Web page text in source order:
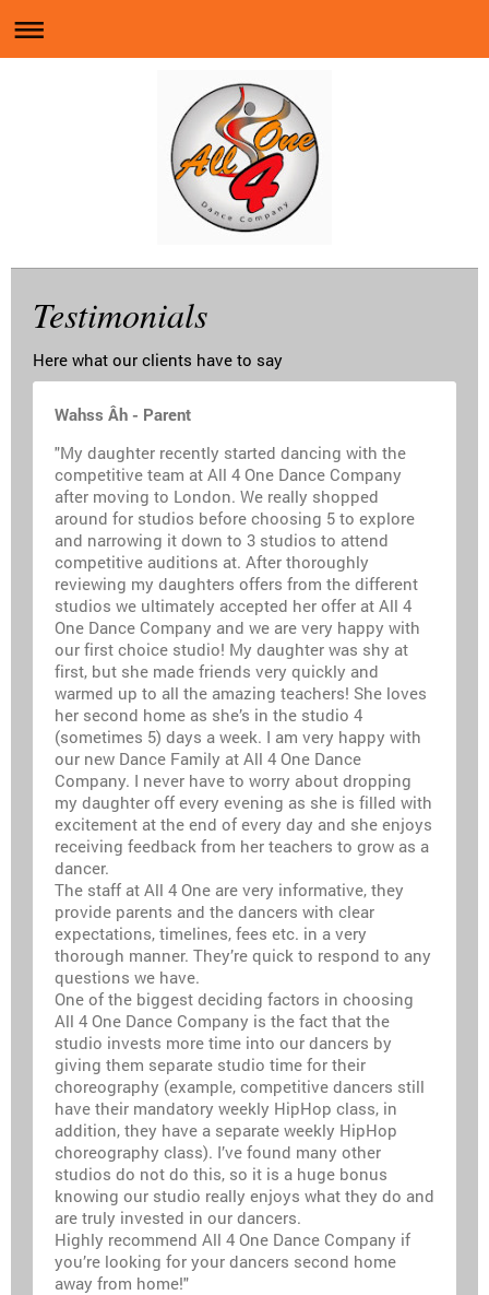
Testimonials
Here what our clients have to say
Wahss Âh - Parent
"My daughter recently started dancing with the
competitive team at All 4 One Dance Company
after moving to London. We really shopped
around for studios before choosing 5 to explore
and narrowing it down to 3 studios to attend
competitive auditions at. After thoroughly
reviewing my daughters offers from the different
studios we ultimately accepted her offer at All 4
One Dance Company and we are very happy with
our first choice studio! My daughter was shy at
first, but she made friends very quickly and
warmed up to all the amazing teachers! She loves
her second home as she’s in the studio 4
(sometimes 5) days a week. I am very happy with
our new Dance Family at All 4 One Dance
Company. I never have to worry about dropping
my daughter off every evening as she is filled with
excitement at the end of every day and she enjoys
receiving feedback from her teachers to grow as a
dancer.
The staff at All 4 One are very informative, they
provide parents and the dancers with clear
expectations, timelines, fees etc. in a very
thorough manner. They’re quick to respond to any
questions we have.
One of the biggest deciding factors in choosing
All 4 One Dance Company is the fact that the
studio invests more time into our dancers by
giving them separate studio time for their
choreography (example, competitive dancers still
have their mandatory weekly HipHop class, in
addition, they have a separate weekly HipHop
choreography class). I’ve found many other
studios do not do this, so it is a huge bonus
knowing our studio really enjoys what they do and
are truly invested in our dancers.
Highly recommend All 4 One Dance Company if
you’re looking for your dancers second home
away from home!"